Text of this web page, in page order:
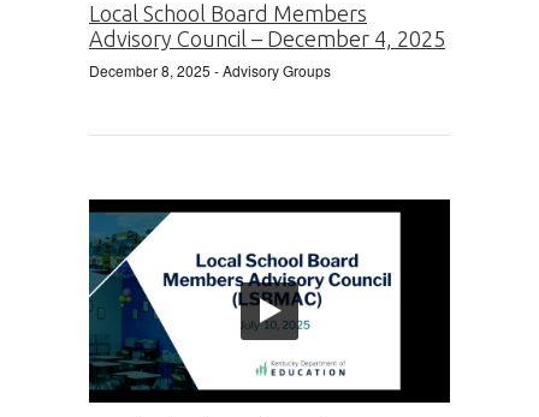
Local School Board Members
Advisory Council – December 4, 2025
December 8, 2025 - Advisory Groups